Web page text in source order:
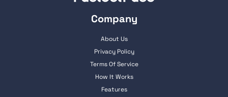
Company
About Us
Privacy Policy
Terms Of Service
How It Works
Features